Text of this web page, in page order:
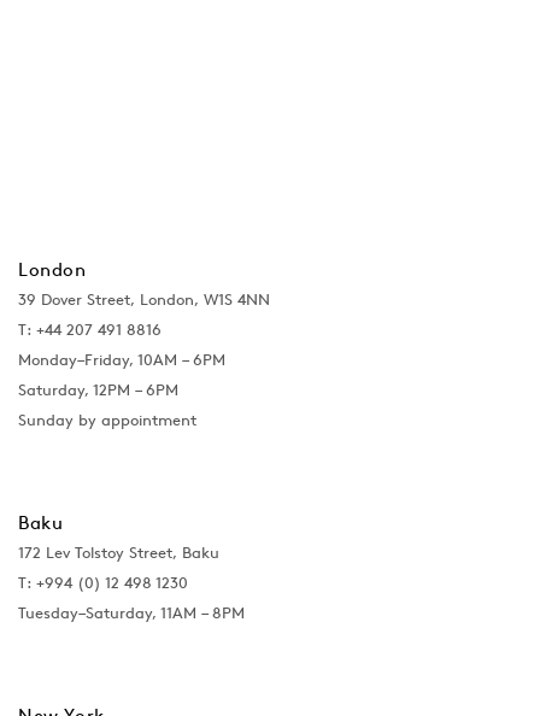
London
39 Dover Street, London, W1S 4NN
T: +44 207 491 8816
Monday–Friday, 10AM – 6PM
Saturday, 12PM – 6PM
Sunday by appointment
Baku
172 Lev Tolstoy Street, Baku
T: +994 (0) 12 498 1230
Tuesday–Saturday, 11AM – 8PM